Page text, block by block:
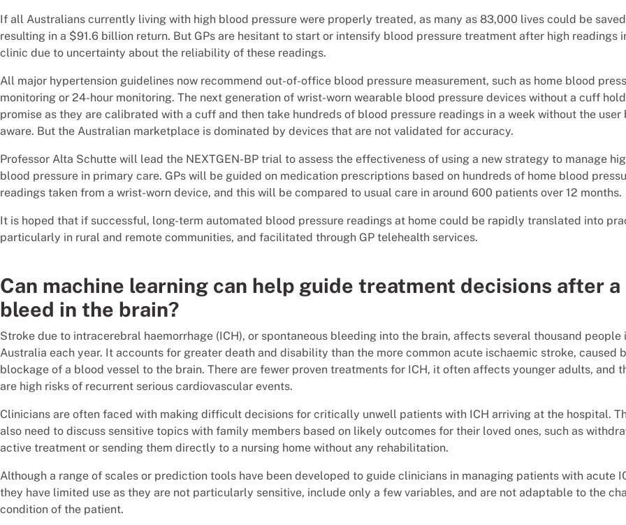
If all Australians currently living with high blood pressure were properly treated, as many as 83,000 lives could be saved
resulting in a $91.6 billion return. But GPs are hesitant to start or intensify blood pressure treatment after high readings
clinic due to uncertainty about the reliability of these readings.
All major hypertension guidelines now recommend out-of-office blood pressure measurement, such as home blood
monitoring or 24-hour monitoring. The next generation of wrist-worn wearable blood pressure devices without a cuff hold
promise as they are calibrated with a cuff and then take hundreds of blood pressure readings in a week without the user
aware. But the Australian marketplace is dominated by devices that are not validated for accuracy.
Professor Alta Schutte will lead the NEXTGEN-BP trial to assess the effectiveness of using a new strategy to manage
blood pressure in primary care. GPs will be guided on medication prescriptions based on hundreds of home blood
readings taken from a wrist-worn device, and this will be compared to usual care in around 600 patients over 12 months.
It is hoped that if successful, long-term automated blood pressure readings at home could be rapidly translated into
particularly in rural and remote communities, and facilitated through GP telehealth services.
Can machine learning can help guide treatment decisions after a
bleed in the brain?
Stroke due to intracerebral haemorrhage (ICH), or spontaneous bleeding into the brain, affects several thousand people
Australia each year. It accounts for greater death and disability than the more common acute ischaemic stroke, caused
blockage of a blood vessel to the brain. There are fewer proven treatments for ICH, it often affects younger adults, and
are high risks of recurrent serious cardiovascular events.
Clinicians are often faced with making difficult decisions for critically unwell patients with ICH arriving at the hospital.
also need to discuss sensitive topics with family members based on likely outcomes for their loved ones, such as
active treatment or sending them directly to a nursing home without any rehabilitation.
Although a range of scales or prediction tools have been developed to guide clinicians in managing patients with acute
they have limited use as they are not particularly sensitive, include only a few variables, and are not adaptable to the
condition of the patient.